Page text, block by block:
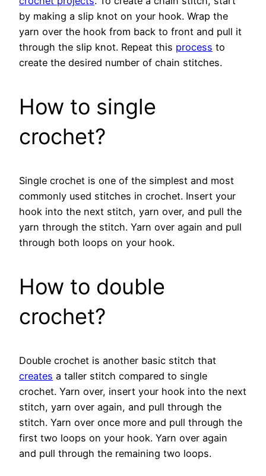
by making a slip knot on your hook. Wrap the
yarn over the hook from back to front and pull it
through the slip knot. Repeat this process to
create the desired number of chain stitches.
How to single
crochet?
Single crochet is one of the simplest and most
commonly used stitches in crochet. Insert your
hook into the next stitch, yarn over, and pull the
yarn through the stitch. Yarn over again and pull
through both loops on your hook.
How to double
crochet?
Double crochet is another basic stitch that
creates a taller stitch compared to single
crochet. Yarn over, insert your hook into the next
stitch, yarn over again, and pull through the
stitch. Yarn over once more and pull through the
first two loops on your hook. Yarn over again
and pull through the remaining two loops.